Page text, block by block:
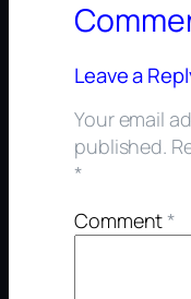
Leave a
Your email
published.
*
Comment*